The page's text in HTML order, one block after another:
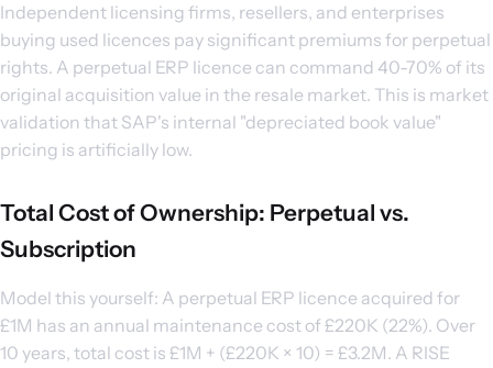
Independent licensing firms, resellers, and enterprises
buying used licences pay significant premiums for perpetual
rights. A perpetual ERP licence can command 40-70% of its
original acquisition value in the resale market. This is market
validation that SAP's internal "depreciated book value"
pricing is artificially low.
Total Cost of Ownership: Perpetual vs.
Subscription
Model this yourself: A perpetual ERP licence acquired for
£1M has an annual maintenance cost of £220K (22%). Over
10 years, total cost is £1M + (£220K × 10) = £3.2M. A RISE